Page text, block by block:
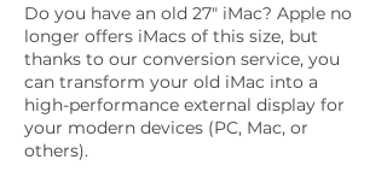
Do you have an old 27" iMac? Apple no
longer offers iMacs of this size, but
thanks to our conversion service, you
can transform your old iMac into a
high-performance external display for
your modern devices (PC, Mac, or
others).